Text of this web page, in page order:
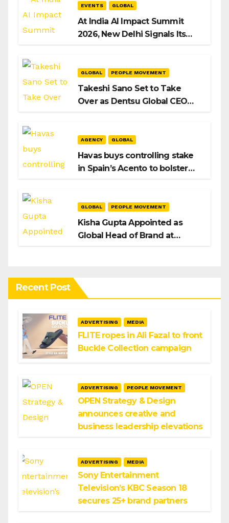
EVENTS GLOBAL
At India AI Impact Summit
2026, New Delhi Signals Its
GLOBAL PEOPLE MOVEMENT
Takeshi Sano Set to Take
Over as Dentsu Global CEO
AGENCY GLOBAL
Havas buys controlling stake
in Spain’s Acento to bolster
GLOBAL PEOPLE MOVEMENT
Kisha Gupta Appointed as
Global Head of Brand at
Recent Post
ADVERTISING MEDIA
FLITE ropes in Ali Fazal to front
Buckle Collection campaign
ADVERTISING PEOPLE MOVEMENT
OPEN Strategy & Design
announces creative and
business leadership elevations
ADVERTISING MEDIA
Sony Entertainment
Television’s KBC Season 18
secures 25+ brand partners